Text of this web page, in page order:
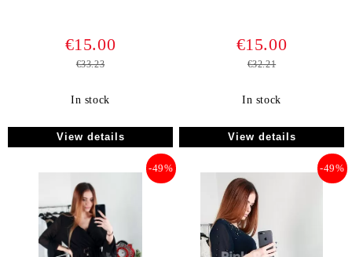
€15.00
€33.23
In stock
View details
€15.00
€32.21
In stock
View details
-49% -49%